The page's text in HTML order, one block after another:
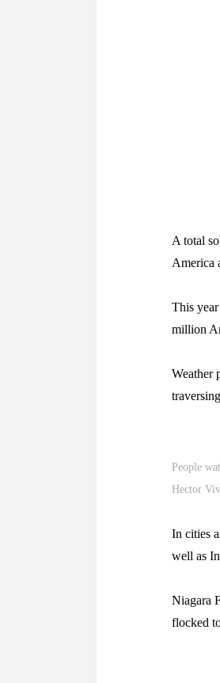
A total
America
This
million
Weather
People
Hector
In cities
well as
Niagara
flocked